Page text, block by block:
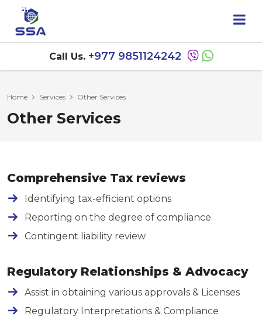
Call Us. +977 9851124242
Home Services Other Services
Other Services
Comprehensive Tax reviews
Identifying tax-efficient options
Reporting on the degree of compliance
Contingent liability review
Regulatory Relationships & Advocacy
Assist in obtaining various approvals & Licenses
Regulatory Interpretations & Compliance